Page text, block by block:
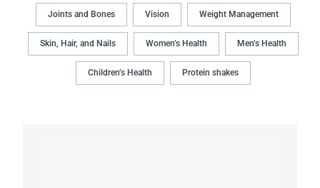
Joints and Bones Vision Weight Management
Skin, Hair, and Nails Women’s Health Men’s Health
Children’s Health Protein shakes